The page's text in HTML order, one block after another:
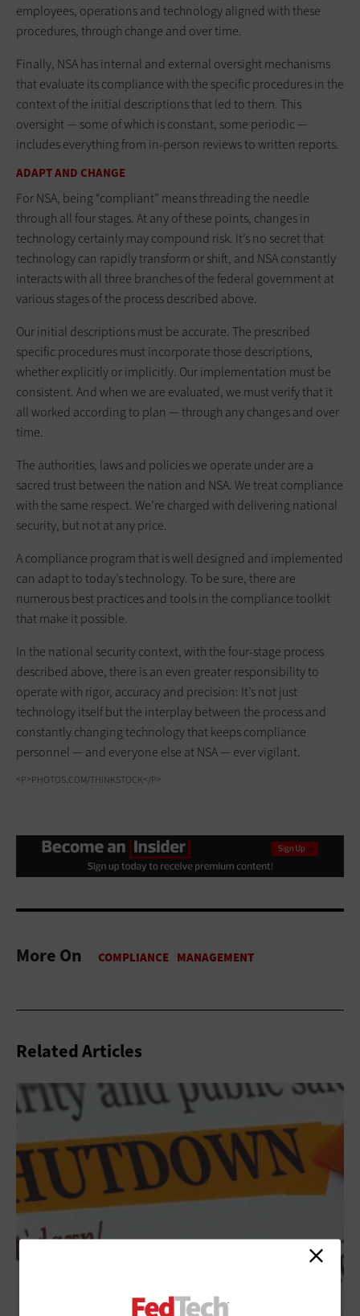
employees, operations and technology aligned with these
procedures, through change and over time.
Finally, NSA has internal and external oversight mechanisms
that evaluate its compliance with the specific procedures in the
context of the initial descriptions that led to them. This
oversight — some of which is constant, some periodic —
includes everything from in-person reviews to written reports.
ADAPT AND CHANGE
For NSA, being “compliant” means threading the needle
through all four stages. At any of these points, changes in
technology certainly may compound risk. It’s no secret that
technology can rapidly transform or shift, and NSA constantly
interacts with all three branches of the federal government at
various stages of the process described above.
Our initial descriptions must be accurate. The prescribed
specific procedures must incorporate those descriptions,
whether explicitly or implicitly. Our implementation must be
consistent. And when we are evaluated, we must verify that it
all worked according to plan — through any changes and over
time.
The authorities, laws and policies we operate under are a
sacred trust between the nation and NSA. We treat compliance
with the same respect. We’re charged with delivering national
security, but not at any price.
A compliance program that is well designed and implemented
can adapt to today’s technology. To be sure, there are
numerous best practices and tools in the compliance toolkit
that make it possible.
In the national security context, with the four-stage process
described above, there is an even greater responsibility to
operate with rigor, accuracy and precision: It’s not just
technology itself but the interplay between the process and
constantly changing technology that keeps compliance
personnel — and everyone else at NSA — ever vigilant.
<P>PHOTOS.COM/THINKSTOCK</P>
More On
Related Articles